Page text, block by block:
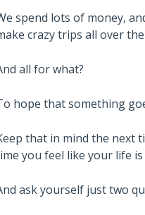
spend lots of money,
crazy trips all over
all for what?
hope that something
that in mind the
you feel like your life
ask yourself just two